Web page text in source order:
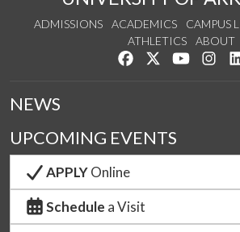
ADMISSIONS ACADEMICS CAMPUS
ATHLETICS
ABOUT
Like us on Facebook
Follow us on
Watch us
NEWS
UPCOMING EVENTS
APPLYOnline
Schedule a Visit